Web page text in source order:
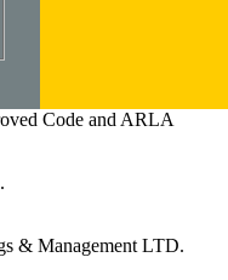
& Management LTD.